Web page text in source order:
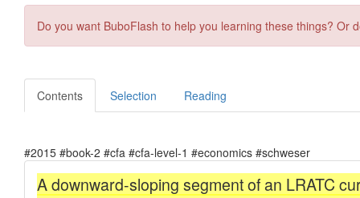
Do you want BuboFlash to help you learning these things?
Contents Selection Reading
#2015 #book-2 #cfa #cfa-level-1 #economics #schweser